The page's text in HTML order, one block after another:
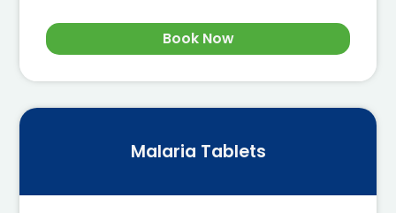
Book Now
Malaria Tablets